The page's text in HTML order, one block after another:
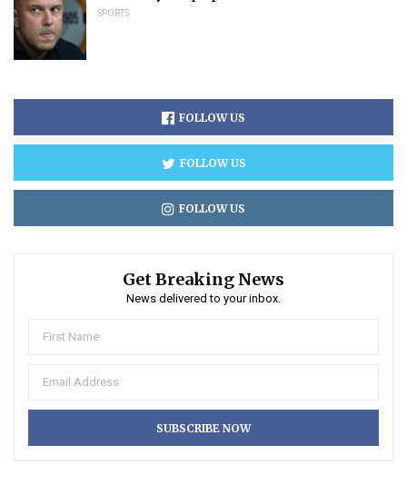
SPORTS
FOLLOW US
FOLLOW US
FOLLOW US
Get Breaking News
News delivered to your inbox.